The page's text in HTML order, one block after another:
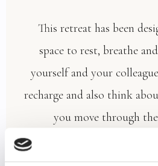
This retreat has been
space to rest, breathe
yourself and your
recharge and also think
you move through